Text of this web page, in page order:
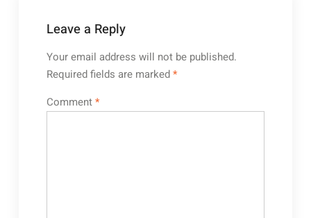
Leave a Reply
Your email address will not be published.
Required fields are marked*
Comment*